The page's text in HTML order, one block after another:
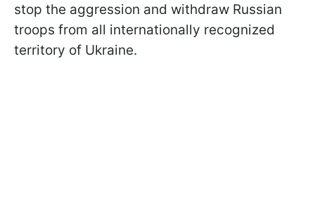
stop the aggression and withdraw Russian
troops from all internationally recognized
territory of Ukraine.